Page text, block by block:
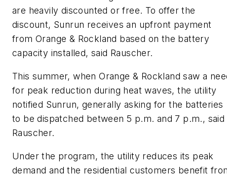
are heavily discounted or free. To offer the
discount, Sunrun receives an upfront payment
from Orange & Rockland based on the battery
capacity installed, said Rauscher.
This summer, when Orange & Rockland saw a
for peak reduction during heat waves, the utility
notified Sunrun, generally asking for the batteries
to be dispatched between 5 p.m. and 7 p.m., said
Rauscher.
Under the program, the utility reduces its peak
demand and the residential customers benefit